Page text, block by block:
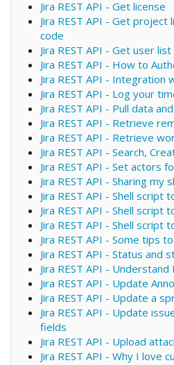
Jira REST API - Get license
Jira REST API - Get project
code
Jira REST API - Get user list
Jira REST API - How to
Jira REST API - Integration
Jira REST API - Log your
Jira REST API - Pull data
Jira REST API - Retrieve
Jira REST API - Retrieve
Jira REST API - Search,
Jira REST API - Set actors
Jira REST API - Sharing my
Jira REST API - Shell script
Jira REST API - Shell script
Jira REST API - Shell script
Jira REST API - Some tips
Jira REST API - Status and
Jira REST API -
Jira REST API - Update
Jira REST API - Update a
Jira REST API - Update
fields
Jira REST API - Upload
Jira REST API - Why I love